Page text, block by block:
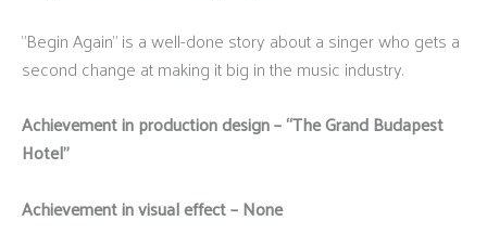
"Begin Again" is a well-done story about a singer who gets a
second change at making it big in the music industry.
Achievement in production design – “The Grand Budapest
Hotel”
Achievement in visual effect – None